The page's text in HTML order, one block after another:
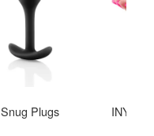
Snug Plugs INYA